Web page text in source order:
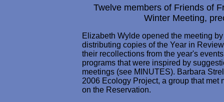
Twelve members of Friends of
Winter Meeting,
Elizabeth Wylde opened the meeting
distributing copies of the Year in
their recollections from the year's
programs that were inspired by
meetings (see MINUTES). Barbara
2006 Ecology Project, a group that
on the Reservation.